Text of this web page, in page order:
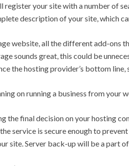
register your site with a number of
description of your site, which
website, all the different add-ons
sounds great, this could be
the hosting provider’s bottom line,
on running a business from your
the final decision on your hosting
service is secure enough to
site. Server back-up will be a part